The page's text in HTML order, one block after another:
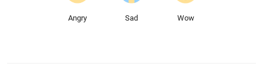
Angry Sad Wow